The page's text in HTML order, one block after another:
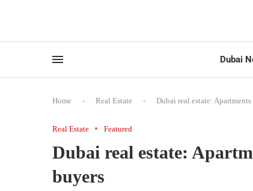
Dubai
Home - Real Estate - Dubai real estate:
Real Estate Featured
Dubai real estate:
buyers